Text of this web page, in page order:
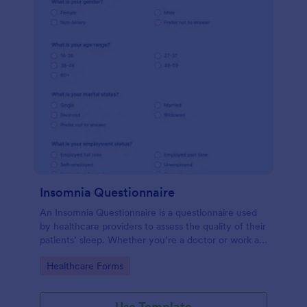
Insomnia Questionnaire
An Insomnia Questionnaire is a questionnaire used
by healthcare providers to assess the quality of their
patients’ sleep. Whether you’re a doctor or work at
Go to Category:
Healthcare Forms